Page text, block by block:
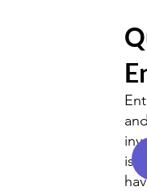
is